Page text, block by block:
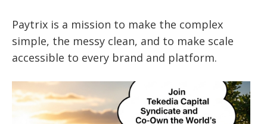
Paytrix is a mission to make the complex
simple, the messy clean, and to make scale
accessible to every brand and platform.